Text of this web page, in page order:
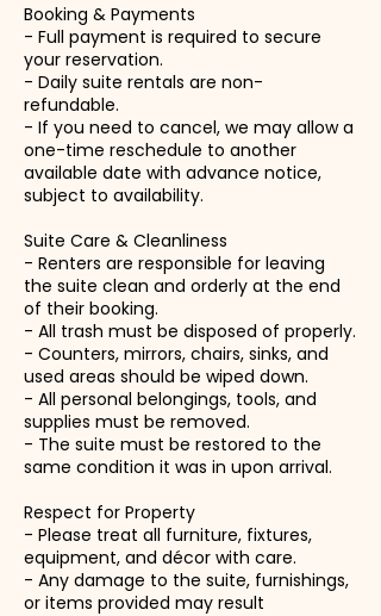
Booking & Payments
- Full payment is required to secure
your reservation.
- Daily suite rentals are non-
refundable.
- If you need to cancel, we may allow a
one-time reschedule to another
available date with advance notice,
subject to availability.
Suite Care & Cleanliness
- Renters are responsible for leaving
the suite clean and orderly at the end
of their booking.
- All trash must be disposed of properly.
- Counters, mirrors, chairs, sinks, and
used areas should be wiped down.
- All personal belongings, tools, and
supplies must be removed.
- The suite must be restored to the
same condition it was in upon arrival.
Respect for Property
- Please treat all furniture, fixtures,
equipment, and décor with care.
- Any damage to the suite, furnishings,
or items provided may result